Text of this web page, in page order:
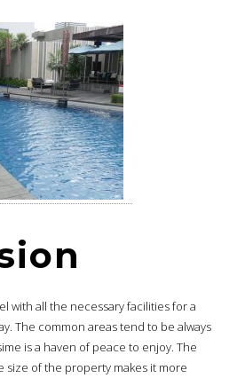
with all the necessary facilities for a
The common areas tend to be always
is a haven of peace to enjoy. The
size of the property makes it more